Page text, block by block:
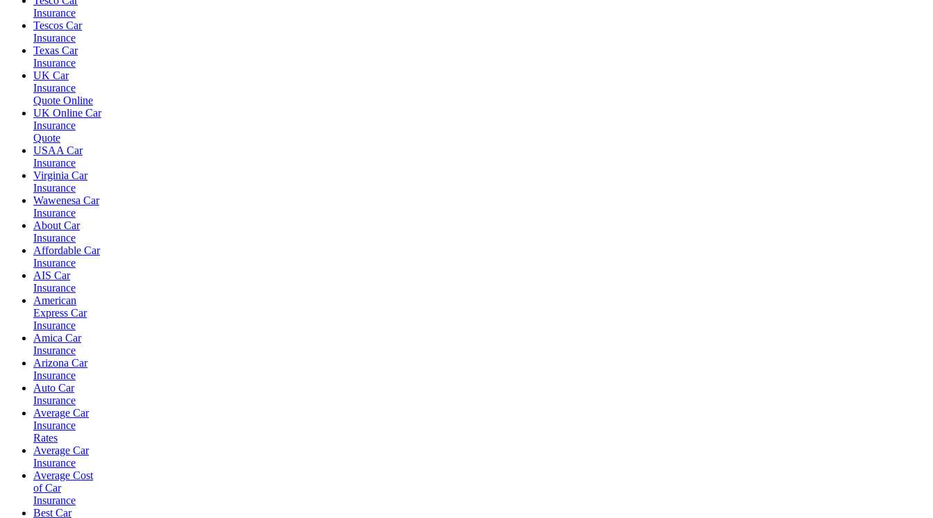
Insurance
Tescos Car
Insurance
Texas Car
Insurance
UK Car
Insurance
Quote Online
UK Online Car
Insurance
Quote
USAA Car
Insurance
Virginia Car
Insurance
Wawenesa Car
Insurance
About Car
Insurance
Affordable Car
Insurance
AIS Car
Insurance
American
Express Car
Insurance
Amica Car
Insurance
Arizona Car
Insurance
Auto Car
Insurance
Average Car
Insurance
Rates
Average Car
Insurance
Average Cost
of Car
Insurance
Best Car